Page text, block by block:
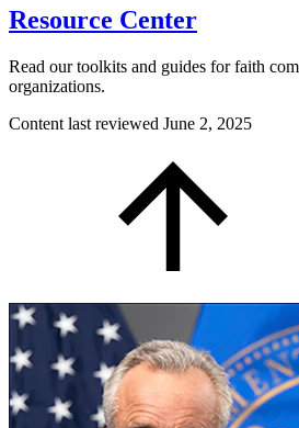
Resource Center
Read our toolkits and guides for faith
organizations.
Content last reviewed June 2, 2025